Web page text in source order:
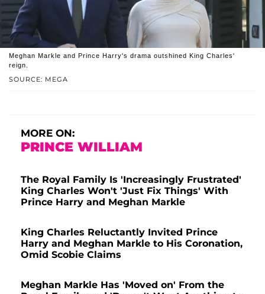
SOURCE: MEGA
Meghan Markle and Prince Harry's drama outshined King Charles'
reign.
MORE ON:
PRINCE WILLIAM
The Royal Family Is 'Increasingly Frustrated'
King Charles Won't 'Just Fix Things' With
Prince Harry and Meghan Markle
King Charles Reluctantly Invited Prince
Harry and Meghan Markle to His Coronation,
Omid Scobie Claims
Meghan Markle Has 'Moved on' From the